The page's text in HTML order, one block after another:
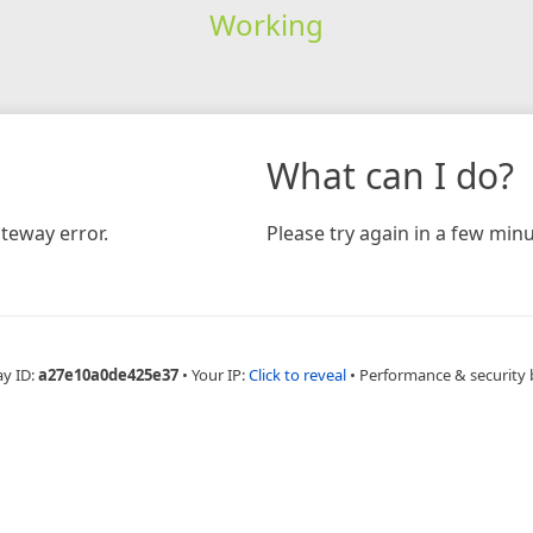
Working
error.
What can I do?
Please try again in a few
ID:a27e10a0de425e37 • Your IP:Click to reveal • Performance & security